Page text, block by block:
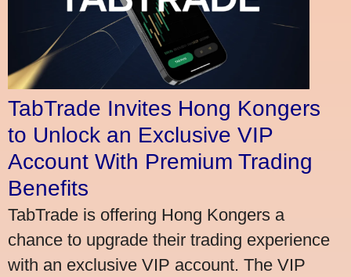
TabTrade Invites Hong Kongers
to Unlock an Exclusive VIP
Account With Premium Trading
Benefits
TabTrade is offering Hong Kongers a
chance to upgrade their trading experience
with an exclusive VIP account. The VIP